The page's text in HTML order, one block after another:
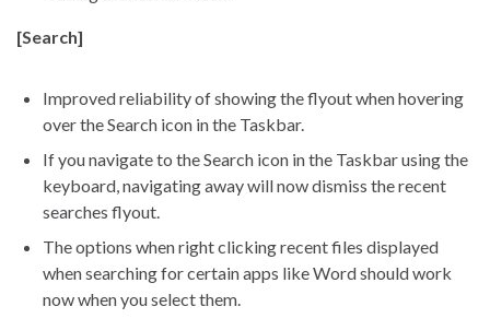
[Search]
Improved reliability of showing the flyout when hovering
over the Search icon in the Taskbar.
If you navigate to the Search icon in the Taskbar using the
keyboard, navigating away will now dismiss the recent
searches flyout.
The options when right clicking recent files displayed
when searching for certain apps like Word should work
now when you select them.